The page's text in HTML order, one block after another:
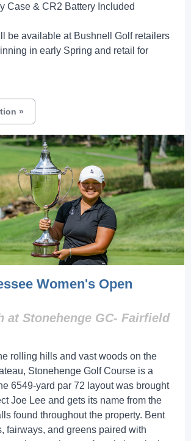
Case & CR2 Battery Included
be available at Bushnell Golf retailers
in early Spring and retail for
»
Women's Open
at Stonehenge GC- Fairfield
rolling hills and vast woods on the
Stonehenge Golf Course is a
6549-yard par 72 layout was brought
Joe Lee and gets its name from the
found throughout the property. Bent
fairways, and greens paired with